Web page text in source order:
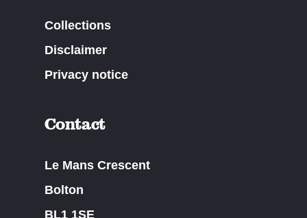
Collections
Disclaimer
Privacy notice
Contact
Le Mans Crescent
Bolton
BL1 1SE